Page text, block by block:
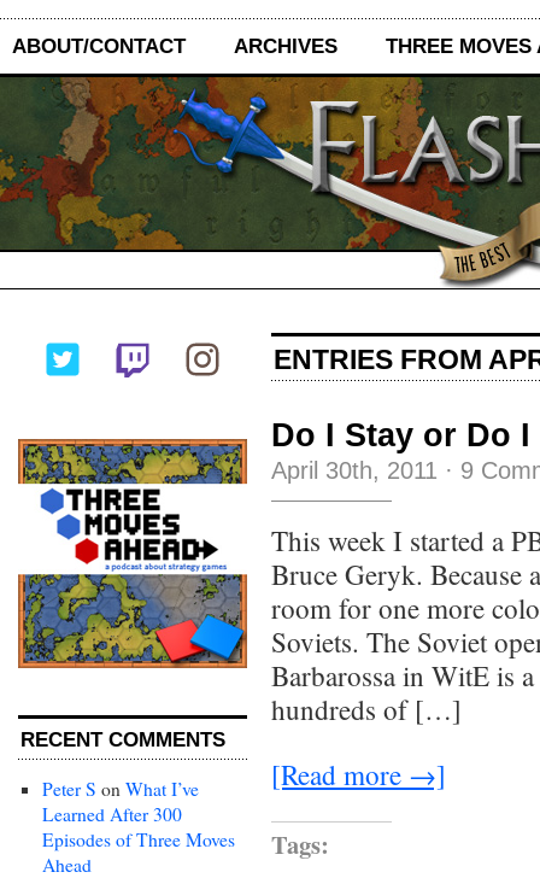
ABOUT/CONTACT ARCHIVES THREE MOVES
RECENT COMMENTS
Peter S on What I’ve
Learned After 300
Episodes of Three Moves
Ahead
ENTRIES FROM
Do I Stay or Do I
April 30th, 2011 · 9
This week I started a
Bruce Geryk. Because
room for one more
Soviets. The Soviet
Barbarossa in WitE is
hundreds of […]
[Read more →]
Tags: